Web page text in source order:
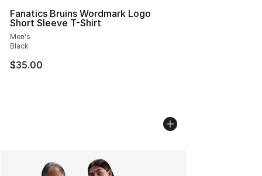
Fanatics Bruins Wordmark Logo
Short Sleeve T-Shirt
Men's
Black
$35.00